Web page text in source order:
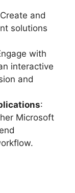
and
solutions
with
interactive
and
:
Microsoft